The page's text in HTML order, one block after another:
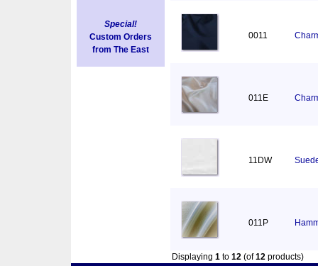
Special!
Custom Orders
from The East
0011
011E
11DW
011P
Displaying 1 to 12 (of12 products)